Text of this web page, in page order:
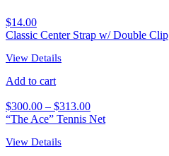
$14.00
Classic Center Strap w/ Double Clip
View Details
Add to cart
$300.00 – $313.00
“The Ace” Tennis Net
View Details